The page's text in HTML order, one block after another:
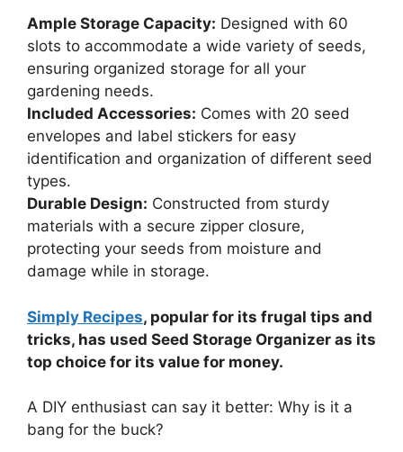
Ample Storage Capacity: Designed with 60
slots to accommodate a wide variety of seeds,
ensuring organized storage for all your
gardening needs.
Included Accessories: Comes with 20 seed
envelopes and label stickers for easy
identification and organization of different seed
types.
Durable Design: Constructed from sturdy
materials with a secure zipper closure,
protecting your seeds from moisture and
damage while in storage.
Simply Recipes, popular for its frugal tips and
tricks, has used Seed Storage Organizer as its
top choice for its value for money.
A DIY enthusiast can say it better: Why is it a
bang for the buck?